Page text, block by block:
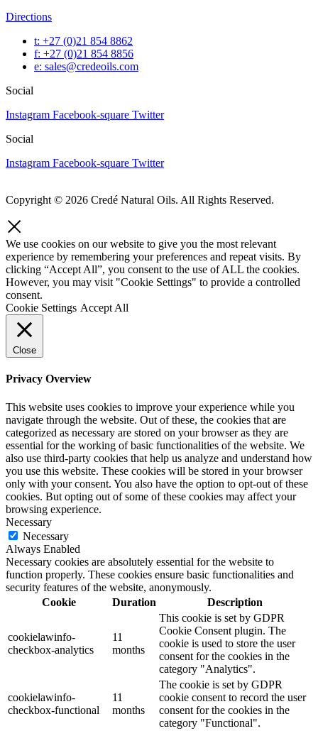
Directions
t: +27 (0)21 854 8862
f: +27 (0)21 854 8856
e: sales@credeoils.com
Social
Instagram Facebook-square Twitter
Social
Instagram Facebook-square Twitter
Copyright © 2026 Credé Natural Oils. All Rights Reserved.
We use cookies on our website to give you the most relevant
experience by remembering your preferences and repeat visits. By
clicking “Accept All”, you consent to the use of ALL the cookies.
However, you may visit "Cookie Settings" to provide a controlled
consent.
Cookie Settings Accept All
Close
Privacy Overview
This website uses cookies to improve your experience while you
navigate through the website. Out of these, the cookies that are
categorized as necessary are stored on your browser as they are
essential for the working of basic functionalities of the website. We
also use third-party cookies that help us analyze and understand how
you use this website. These cookies will be stored in your browser
only with your consent. You also have the option to opt-out of these
cookies. But opting out of some of these cookies may affect your
browsing experience.
Necessary
Necessary
Always Enabled
Necessary cookies are absolutely essential for the website to
function properly. These cookies ensure basic functionalities and
security features of the website, anonymously.
Cookie
Duration Description
cookielawinfo-
checkbox-analytics
11
months
This cookie is set by GDPR
Cookie Consent plugin. The
cookie is used to store the user
consent for the cookies in the
category "Analytics".
cookielawinfo-
checkbox-functional
11
months
The cookie is set by GDPR
cookie consent to record the user
consent for the cookies in the
category "Functional".